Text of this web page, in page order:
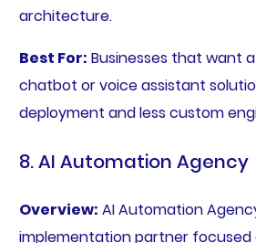
architecture.
Best For: Businesses that want
chatbot or voice assistant
deployment and less custom
8. AI Automation Agency
Overview: AI Automation
implementation partner focused